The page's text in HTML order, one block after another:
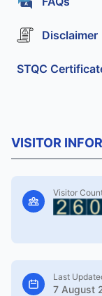
Disclaimer
STQC
VISITOR
Visitor
Last
7 August